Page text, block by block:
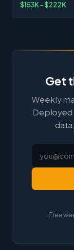
$153K - $222K
Get
Weekly
Deployed
Free